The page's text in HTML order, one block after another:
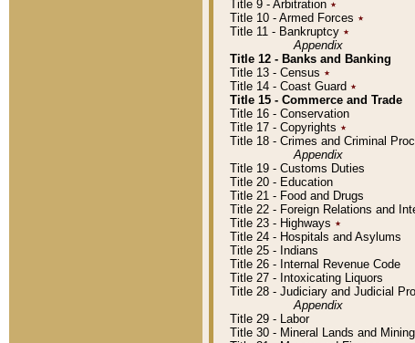
Title 9 - Arbitration ٭
Title 10 - Armed Forces ٭
Title 11 - Bankruptcy ٭
Appendix
Title 12 - Banks and Banking
Title 13 - Census ٭
Title 14 - Coast Guard ٭
Title 15 - Commerce and Trade
Title 16 - Conservation
Title 17 - Copyrights ٭
Title 18 - Crimes and Criminal
Appendix
Title 19 - Customs Duties
Title 20 - Education
Title 21 - Food and Drugs
Title 22 - Foreign Relations and
Title 23 - Highways ٭
Title 24 - Hospitals and Asylums
Title 25 - Indians
Title 26 - Internal Revenue Code
Title 27 - Intoxicating Liquors
Title 28 - Judiciary and Judicial
Appendix
Title 29 - Labor
Title 30 - Mineral Lands and Mining